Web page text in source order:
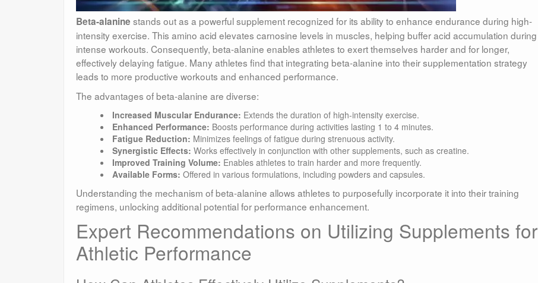
Beta-alanine stands out as a powerful supplement recognized for its ability to enhance endurance during high-
intensity exercise. This amino acid elevates carnosine levels in muscles, helping buffer acid accumulation during
intense workouts. Consequently, beta-alanine enables athletes to exert themselves harder and for longer,
effectively delaying fatigue. Many athletes find that integrating beta-alanine into their supplementation strategy
leads to more productive workouts and enhanced performance.
The advantages of beta-alanine are diverse:
Increased Muscular Endurance: Extends the duration of high-intensity exercise.
Enhanced Performance: Boosts performance during activities lasting 1 to 4 minutes.
Fatigue Reduction: Minimizes feelings of fatigue during strenuous activity.
Synergistic Effects: Works effectively in conjunction with other supplements, such as creatine.
Improved Training Volume: Enables athletes to train harder and more frequently.
Available Forms: Offered in various formulations, including powders and capsules.
Understanding the mechanism of beta-alanine allows athletes to purposefully incorporate it into their training
regimens, unlocking additional potential for performance enhancement.
Expert Recommendations on Utilizing Supplements for
Athletic Performance